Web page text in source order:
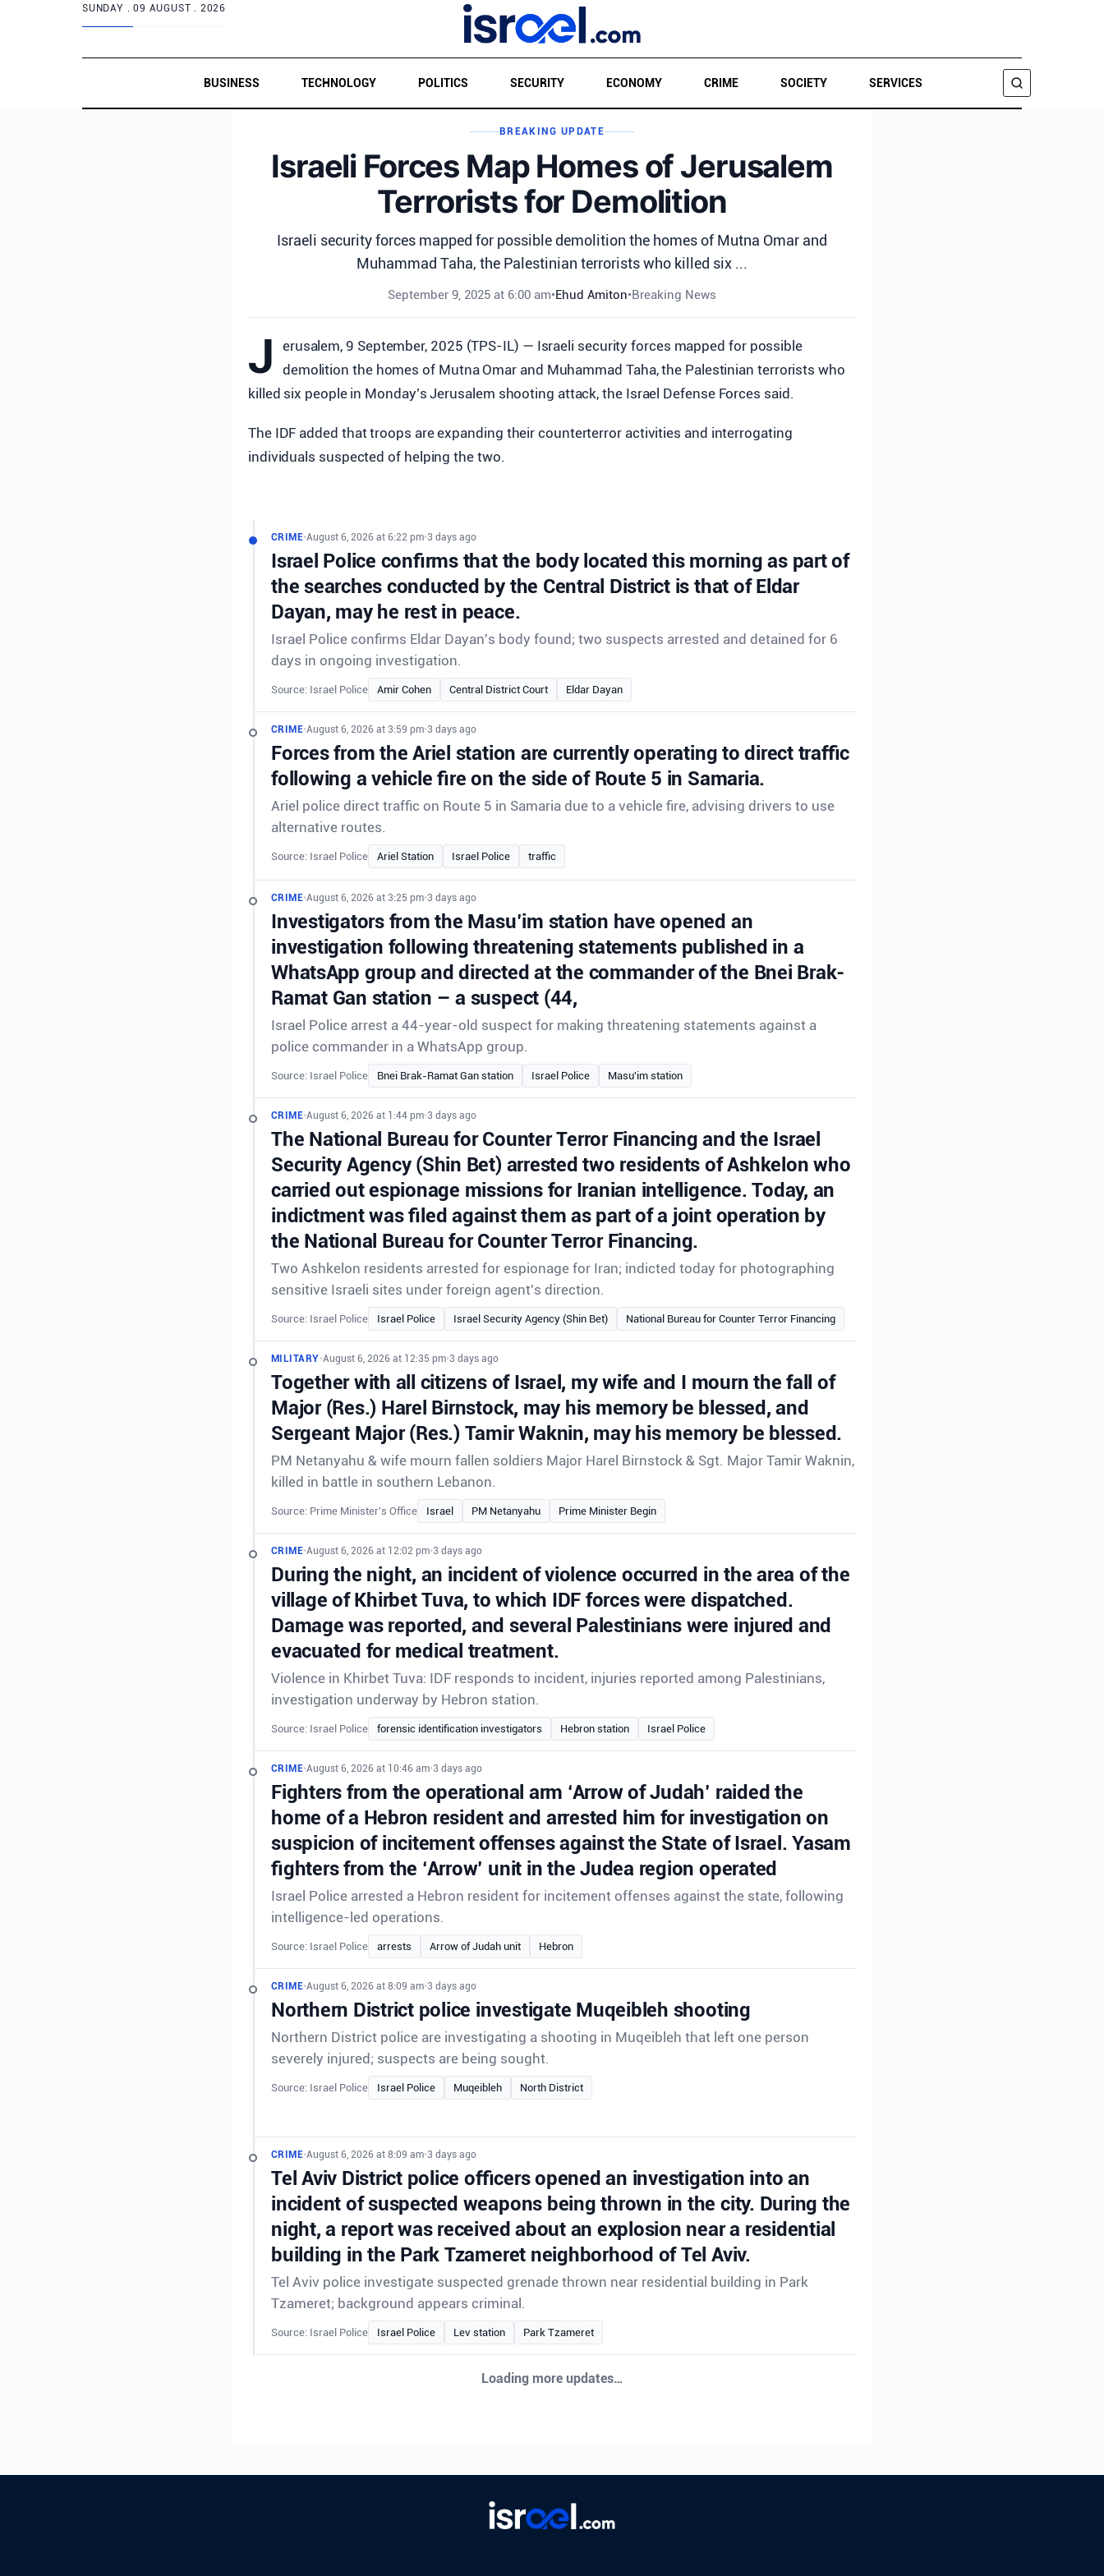
SUNDAY .09 AUGUST . 2026
BUSINESS TECHNOLOGY POLITICS SECURITY ECONOMY CRIME SOCIETY SERVICES
BREAKING UPDATE
Israeli Forces Map Homes of Jerusalem
Terrorists for Demolition
Israeli security forces mapped for possible demolition the homes of Mutna Omar and
Muhammad Taha, the Palestinian terrorists who killed six ...
September 9, 2025 at 6:00 am•Ehud Amiton•Breaking News
J
erusalem, 9 September, 2025 (TPS-IL) — Israeli security forces mapped for possible
demolition the homes of Mutna Omar and Muhammad Taha, the Palestinian terrorists who
killed six people in Monday’s Jerusalem shooting attack, the Israel Defense Forces said.
The IDF added that troops are expanding their counterterror activities and interrogating
individuals suspected of helping the two.
CRIME•August 6, 2026 at 6:22 pm•3 days ago
Israel Police confirms that the body located this morning as part of
the searches conducted by the Central District is that of Eldar
Dayan, may he rest in peace.
Israel Police confirms Eldar Dayan's body found; two suspects arrested and detained for 6
days in ongoing investigation.
Source: Israel Police Amir Cohen Central District Court Eldar Dayan
CRIME•August 6, 2026 at 3:59 pm•3 days ago
Forces from the Ariel station are currently operating to direct traffic
following a vehicle fire on the side of Route 5 in Samaria.
Ariel police direct traffic on Route 5 in Samaria due to a vehicle fire, advising drivers to use
alternative routes.
Source: Israel Police Ariel Station Israel Police traffic
CRIME•August 6, 2026 at 3:25 pm•3 days ago
Investigators from the Masu’im station have opened an
investigation following threatening statements published in a
WhatsApp group and directed at the commander of the Bnei Brak-
Ramat Gan station – a suspect (44,
Israel Police arrest a 44-year-old suspect for making threatening statements against a
police commander in a WhatsApp group.
Source: Israel Police Bnei Brak-Ramat Gan station Israel Police Masu'im station
CRIME•August 6, 2026 at 1:44 pm•3 days ago
The National Bureau for Counter Terror Financing and the Israel
Security Agency (Shin Bet) arrested two residents of Ashkelon who
carried out espionage missions for Iranian intelligence. Today, an
indictment was filed against them as part of a joint operation by
the National Bureau for Counter Terror Financing.
Two Ashkelon residents arrested for espionage for Iran; indicted today for photographing
sensitive Israeli sites under foreign agent's direction.
Source: Israel Police Israel Police Israel Security Agency (Shin Bet) National Bureau for Counter Terror Financing
MILITARY•August 6, 2026 at 12:35 pm•3 days ago
Together with all citizens of Israel, my wife and I mourn the fall of
Major (Res.) Harel Birnstock, may his memory be blessed, and
Sergeant Major (Res.) Tamir Waknin, may his memory be blessed.
PM Netanyahu & wife mourn fallen soldiers Major Harel Birnstock & Sgt. Major Tamir Waknin,
killed in battle in southern Lebanon.
Source: Prime Minister's Office Israel PM Netanyahu Prime Minister Begin
CRIME•August 6, 2026 at 12:02 pm•3 days ago
During the night, an incident of violence occurred in the area of the
village of Khirbet Tuva, to which IDF forces were dispatched.
Damage was reported, and several Palestinians were injured and
evacuated for medical treatment.
Violence in Khirbet Tuva: IDF responds to incident, injuries reported among Palestinians,
investigation underway by Hebron station.
Source: Israel Police forensic identification investigators Hebron station Israel Police
CRIME•August 6, 2026 at 10:46 am•3 days ago
Fighters from the operational arm ‘Arrow of Judah’ raided the
home of a Hebron resident and arrested him for investigation on
suspicion of incitement offenses against the State of Israel. Yasam
fighters from the ‘Arrow’ unit in the Judea region operated
Israel Police arrested a Hebron resident for incitement offenses against the state, following
intelligence-led operations.
Source: Israel Police arrests Arrow of Judah unit Hebron
CRIME•August 6, 2026 at 8:09 am•3 days ago
Northern District police investigate Muqeibleh shooting
Northern District police are investigating a shooting in Muqeibleh that left one person
severely injured; suspects are being sought.
Source: Israel Police Israel Police Muqeibleh North District
CRIME•August 6, 2026 at 8:09 am•3 days ago
Tel Aviv District police officers opened an investigation into an
incident of suspected weapons being thrown in the city. During the
night, a report was received about an explosion near a residential
building in the Park Tzameret neighborhood of Tel Aviv.
Tel Aviv police investigate suspected grenade thrown near residential building in Park
Tzameret; background appears criminal.
Source: Israel Police Israel Police Lev station Park Tzameret
Loading more updates…